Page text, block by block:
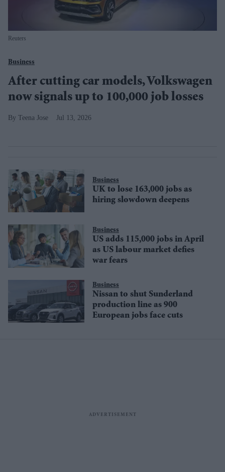
Reuters
Business
After cutting car models, Volkswagen
now signals up to 100,000 job losses
Teena Jose Jul 13, 2026
Business
UK to lose 163,000 jobs as
hiring slowdown deepens
Business
US adds 115,000 jobs in April
as US labour market defies
war fears
Business
Nissan to shut Sunderland
production line as 900
European jobs face cuts